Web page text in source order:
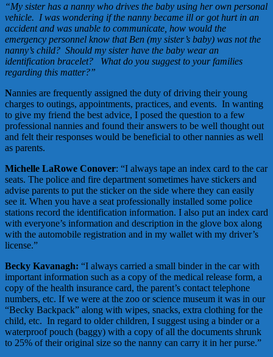
“My sister has a nanny who drives the baby using her own personal
vehicle. I was wondering if the nanny became ill or got hurt in an
accident and was unable to communicate, how would the
emergency personnel know that Ben (my sister’s baby) was not the
nanny’s child? Should my sister have the baby wear an
identification bracelet? What do you suggest to your families
regarding this matter?”
Nannies are frequently assigned the duty of driving their young
charges to outings, appointments, practices, and events. In wanting
to give my friend the best advice, I posed the question to a few
professional nannies and found their answers to be well thought out
and felt their responses would be beneficial to other nannies as well
as parents.
Michelle LaRowe Conover: “I always tape an index card to the car
seats. The police and fire department sometimes have stickers and
advise parents to put the sticker on the side where they can easily
see it. When you have a seat professionally installed some police
stations record the identification information. I also put an index card
with everyone’s information and description in the glove box along
with the automobile registration and in my wallet with my driver’s
license.”
Becky Kavanagh: “I always carried a small binder in the car with
important information such as a copy of the medical release form, a
copy of the health insurance card, the parent’s contact telephone
numbers, etc. If we were at the zoo or science museum it was in our
“Becky Backpack” along with wipes, snacks, extra clothing for the
child, etc. In regard to older children, I suggest using a binder or a
waterproof pouch (baggy) with a copy of all the documents shrunk
to 25% of their original size so the nanny can carry it in her purse.”